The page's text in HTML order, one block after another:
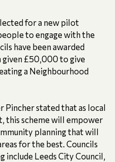
for a new pilot
to engage with the
have been awarded
given £50,000 to give
a Neighbourhood
Pincher stated that as local
this scheme will empower
planning that will
for the best. Councils
include Leeds City Council,